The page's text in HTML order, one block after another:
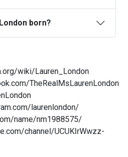
born?
wiki/Lauren_London
TheRealMsLaurenLondon
laurenlondon/
name/nm1988575/
channel/UCUKIrWwzz-